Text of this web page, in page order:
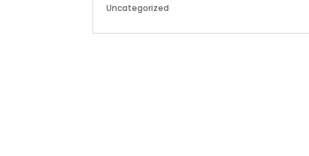
Uncategorized